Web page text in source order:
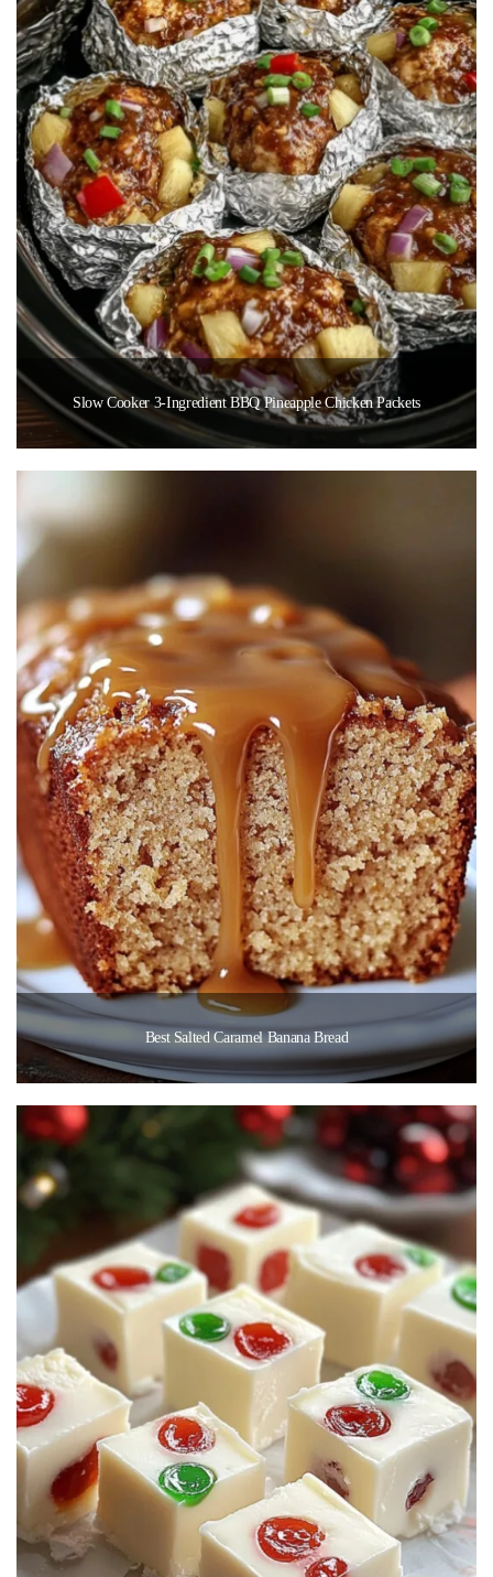
Slow Cooker 3-Ingredient BBQ Pineapple Chicken Packets
Best Salted Caramel Banana Bread